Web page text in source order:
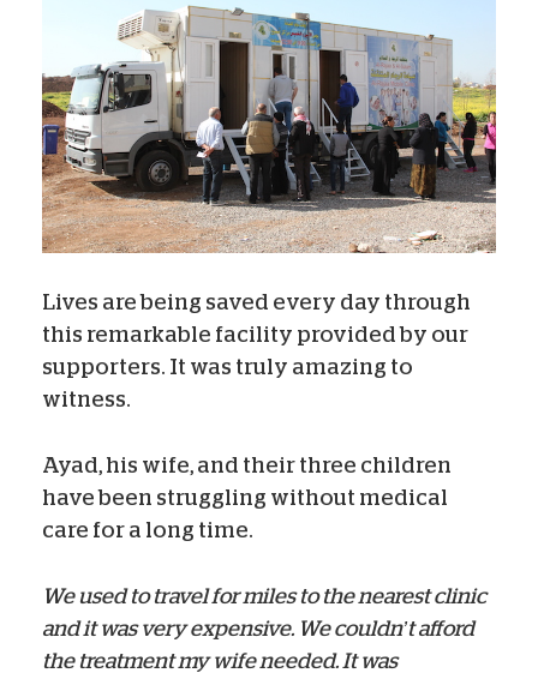
Lives are being saved every day through
this remarkable facility provided by our
supporters. It was truly amazing to
witness.
Ayad, his wife, and their three children
have been struggling without medical
care for a long time.
We used to travel for miles to the nearest clinic
and it was very expensive. We couldn’t afford
the treatment my wife needed. It was